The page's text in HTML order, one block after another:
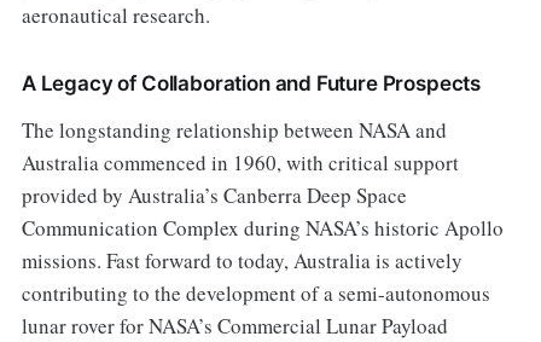
aeronautical research.
A Legacy of Collaboration and Future Prospects
The longstanding relationship between NASA and
Australia commenced in 1960, with critical support
provided by Australia’s Canberra Deep Space
Communication Complex during NASA’s historic Apollo
missions. Fast forward to today, Australia is actively
contributing to the development of a semi-autonomous
lunar rover for NASA’s Commercial Lunar Payload